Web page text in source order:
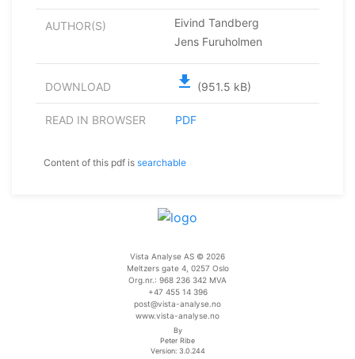
AUTHOR(S)
Eivind Tandberg
Jens Furuholmen
DOWNLOAD file_download (951.5 kB)
READ IN BROWSER PDF
Content of this pdf is searchable
Vista Analyse AS © 2026
Meltzers gate 4, 0257 Oslo
Org.nr.: 968 236 342 MVA
+47 455 14 396
post@vista-analyse.no
www.vista-analyse.no
By
Peter Ribe
Version: 3.0.244